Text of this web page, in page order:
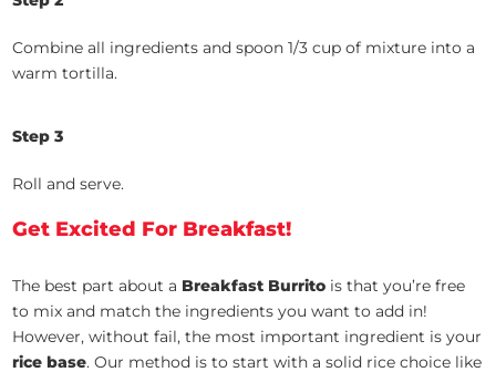
Combine all ingredients and spoon 1/3 cup of mixture into a
warm tortilla.
Step 3
Roll and serve.
Get Excited For Breakfast!
The best part about a Breakfast Burrito is that you’re free
to mix and match the ingredients you want to add in!
However, without fail, the most important ingredient is your
rice base. Our method is to start with a solid rice choice like